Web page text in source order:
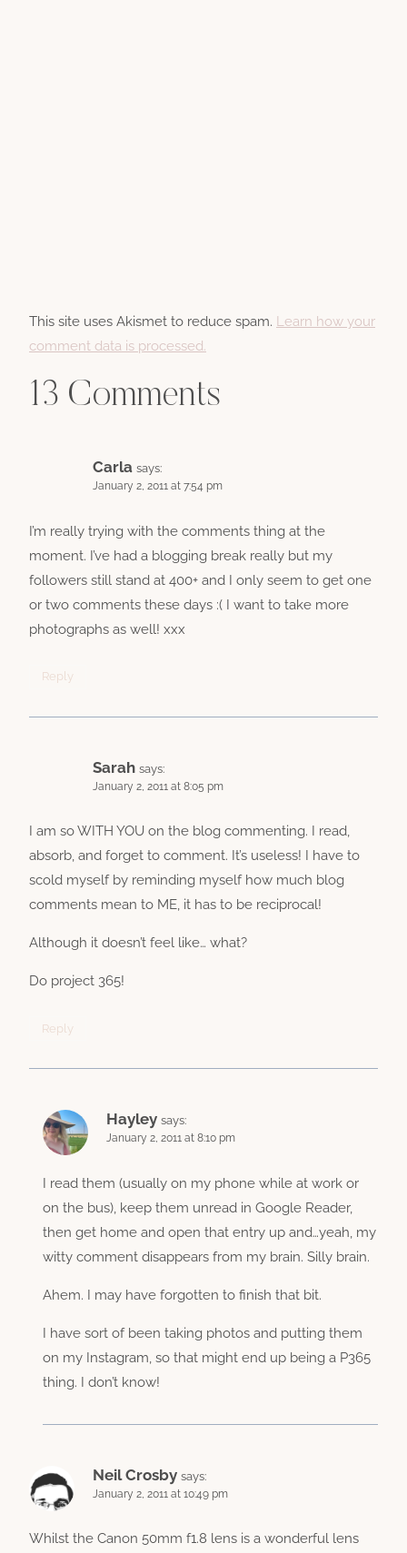
This site uses Akismet to reduce spam. Learn how your
comment data is processed.
13 Comments
Carla says:
January 2, 2011 at 7:54 pm
I’m really trying with the comments thing at the
moment. I’ve had a blogging break really but my
followers still stand at 400+ and I only seem to get one
or two comments these days :( I want to take more
photographs as well! xxx
Reply
Sarah says:
January 2, 2011 at 8:05 pm
I am so WITH YOU on the blog commenting. I read,
absorb, and forget to comment. It’s useless! I have to
scold myself by reminding myself how much blog
comments mean to ME, it has to be reciprocal!
Although it doesn’t feel like… what?
Do project 365!
Reply
Hayley says:
January 2, 2011 at 8:10 pm
I read them (usually on my phone while at work or
on the bus), keep them unread in Google Reader,
then get home and open that entry up and…yeah, my
witty comment disappears from my brain. Silly brain.
Ahem. I may have forgotten to finish that bit.
I have sort of been taking photos and putting them
on my Instagram, so that might end up being a P365
thing. I don’t know!
Neil Crosby says:
January 2, 2011 at 10:49 pm
Whilst the Canon 50mm f1.8 lens is a wonderful lens